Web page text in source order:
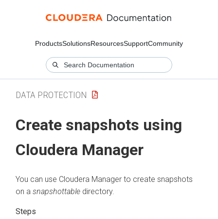
ProductsSolutionsResourcesSupportCommunity
DATA PROTECTION
Create snapshots using
Cloudera Manager
You can use Cloudera Manager to create snapshots
on a snapshottable directory.